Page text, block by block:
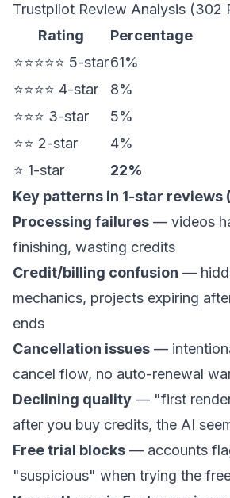
Trustpilot Review Analysis (302
Rating
Percentage
⭐⭐⭐⭐⭐ 5-star61%
⭐⭐⭐⭐ 4-star
8%
⭐⭐⭐ 3-star
5%
⭐⭐ 2-star
4%
⭐ 1-star
22%
Key patterns in 1-star reviews
Processing failures — videos
finishing, wasting credits
Credit/billing confusion —
mechanics, projects expiring
ends
Cancellation issues —
cancel flow, no auto-renewal
Declining quality — "first
after you buy credits, the AI
Free trial blocks — accounts
"suspicious" when trying the